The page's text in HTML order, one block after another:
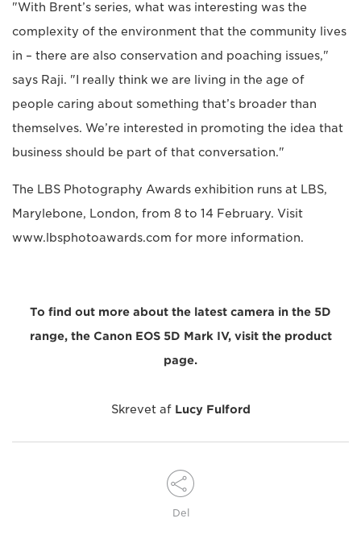
"With Brent’s series, what was interesting was the
complexity of the environment that the community lives
in – there are also conservation and poaching issues,"
says Raji. "I really think we are living in the age of
people caring about something that’s broader than
themselves. We’re interested in promoting the idea that
business should be part of that conversation."
The LBS Photography Awards exhibition runs at LBS,
Marylebone, London, from 8 to 14 February. Visit
www.lbsphotoawards.com for more information.
To find out more about the latest camera in the 5D
range, the Canon EOS 5D Mark IV, visit the product
page.
Skrevet af Lucy Fulford
Del